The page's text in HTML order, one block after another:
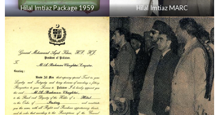
Hilal Imtiaz Package 1959 Hilal Imtiaz MARC